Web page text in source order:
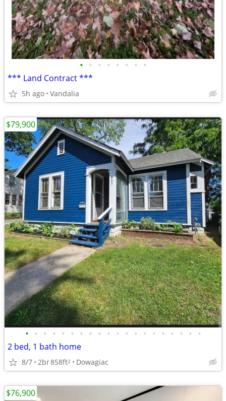
• • • • • • • •
*** Land Contract ***
5h ago Vandalia
• • • • • • • • • • • • • • • • • • • •
2 bed, 1 bath home
8/7 2br858ft2 Dowagiac
$79,900
$76,900